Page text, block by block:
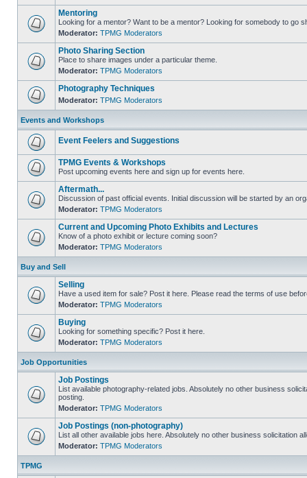
Mentoring
Looking for a mentor? Want to be a mentor? Looking for somebody to go
Moderator: TPMG Moderators
Photo Sharing Section
Place to share images under a particular theme.
Moderator: TPMG Moderators
Photography Techniques
Moderator: TPMG Moderators
Events and Workshops
Event Feelers and Suggestions
TPMG Events & Workshops
Post upcoming events here and sign up for events here.
Aftermath...
Discussion of past official events. Initial discussion will be started by an
Moderator: TPMG Moderators
Current and Upcoming Photo Exhibits and Lectures
Know of a photo exhibit or lecture coming soon?
Moderator: TPMG Moderators
Buy and Sell
Selling
Have a used item for sale? Post it here. Please read the terms of use
Moderator: TPMG Moderators
Buying
Looking for something specific? Post it here.
Moderator: TPMG Moderators
Job Opportunities
Job Postings
List available photography-related jobs. Absolutely no other business
posting.
Moderator: TPMG Moderators
Job Postings (non-photography)
List all other available jobs here. Absolutely no other business solicitation
Moderator: TPMG Moderators
TPMG